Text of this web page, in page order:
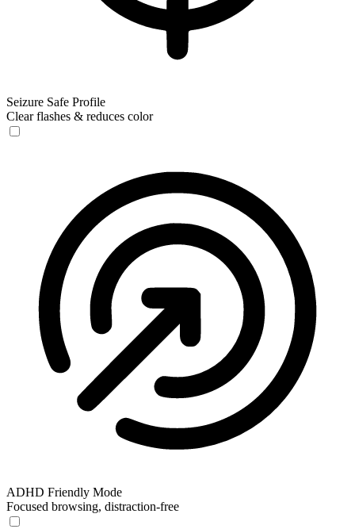
Seizure Safe Profile
Clear flashes & reduces color
ADHD Friendly Mode
Focused browsing, distraction-free